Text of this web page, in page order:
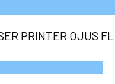
PRINTER OJUS FL